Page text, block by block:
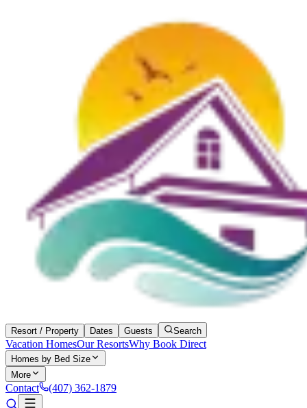
Resort / Property Dates Guests Search
Vacation HomesOur ResortsWhy Book Direct
Homes by Bed Size
More
Contact (407) 362-1879